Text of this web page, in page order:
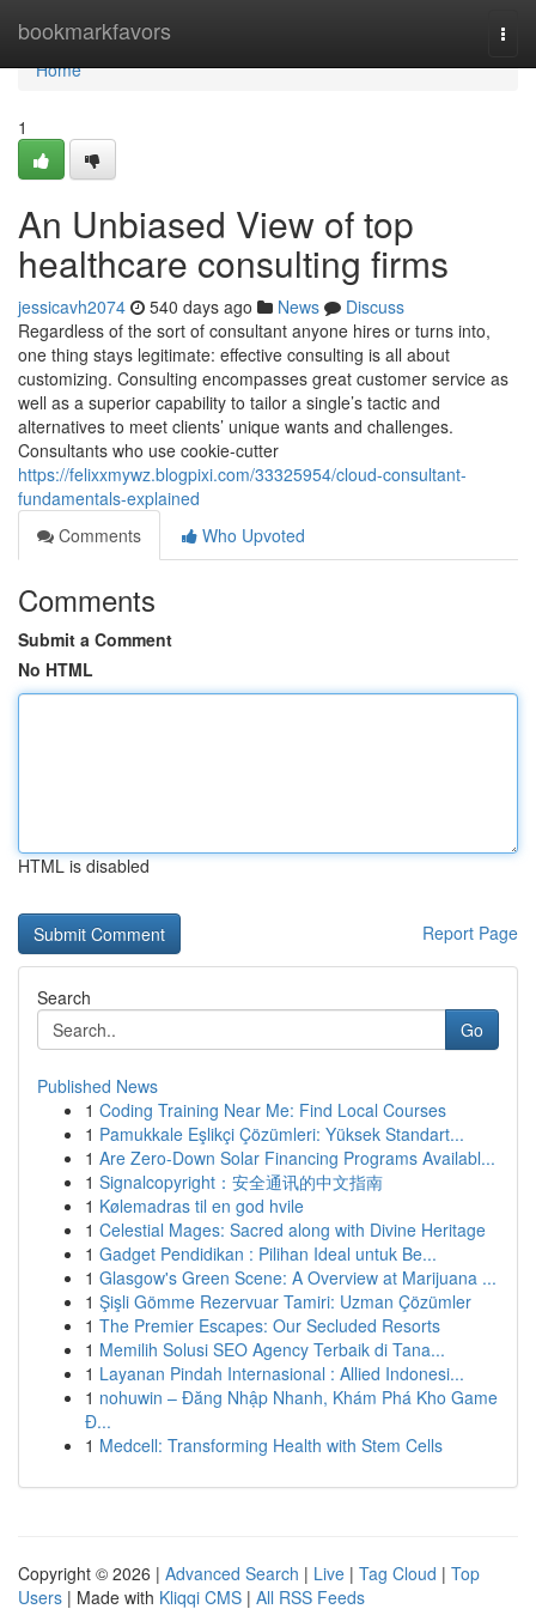
bookmarkfavors
Home
Home
1
An Unbiased View of top
healthcare consulting firms
jessicavh2074 540 days ago News
Discuss
Regardless of the sort of consultant anyone hires or turns into,
one thing stays legitimate: effective consulting is all about
customizing. Consulting encompasses great customer service as
well as a superior capability to tailor a single’s tactic and
alternatives to meet clients’ unique wants and challenges.
Consultants who use cookie-cutter
https://felixxmywz.blogpixi.com/33325954/cloud-consultant-
fundamentals-explained
Comments
Who Upvoted
Comments
Submit a Comment
No HTML
HTML is disabled
Report Page
Search
Go
Published News
1 Coding Training Near Me: Find Local Courses
1 Pamukkale Eşlikçi Çözümleri: Yüksek Standart...
1 Are Zero-Down Solar Financing Programs Availabl...
1 Signalcopyright：安全通讯的中文指南
1 Kølemadras til en god hvile
1 Celestial Mages: Sacred along with Divine Heritage
1 Gadget Pendidikan : Pilihan Ideal untuk Be...
1 Glasgow's Green Scene: A Overview at Marijuana ...
1 Şişli Gömme Rezervuar Tamiri: Uzman Çözümler
1 The Premier Escapes: Our Secluded Resorts
1 Memilih Solusi SEO Agency Terbaik di Tana...
1 Layanan Pindah Internasional : Allied Indonesi...
1 nohuwin – Đăng Nhập Nhanh, Khám Phá Kho Game
Đ...
1 Medcell: Transforming Health with Stem Cells
Copyright © 2026 | Advanced Search | Live | Tag Cloud | Top
Users | Made with Kliqqi CMS | All RSS Feeds